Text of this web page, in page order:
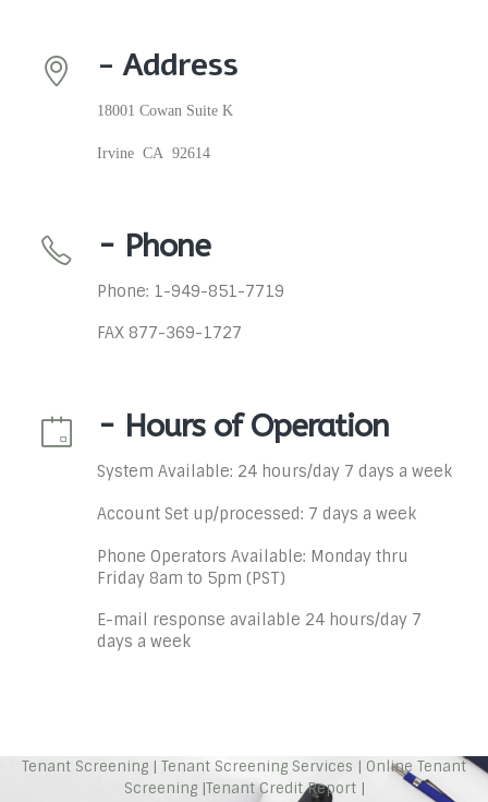
- Address
18001 Cowan Suite K
Irvine CA 92614
- Phone
Phone: 1-949-851-7719
FAX 877-369-1727
- Hours of Operation
System Available: 24 hours/day 7 days a week
Account Set up/processed: 7 days a week
Phone Operators Available: Monday thru
Friday 8am to 5pm (PST)
E-mail response available 24 hours/day 7
days a week
Tenant Screening | Tenant Screening Services | Online Tenant
Screening|Tenant Credit Report|